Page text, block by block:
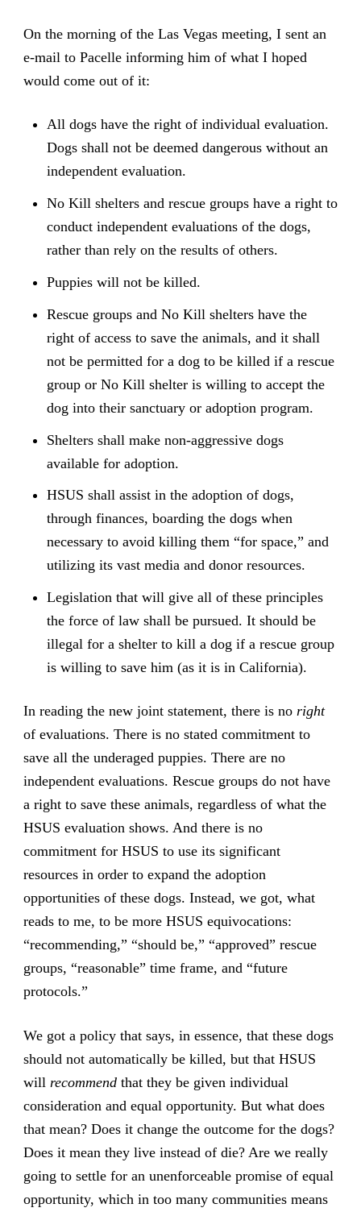
On the morning of the Las Vegas meeting, I sent an
e-mail to Pacelle informing him of what I hoped
would come out of it:
All dogs have the right of individual evaluation.
Dogs shall not be deemed dangerous without an
independent evaluation.
No Kill shelters and rescue groups have a right to
conduct independent evaluations of the dogs,
rather than rely on the results of others.
Puppies will not be killed.
Rescue groups and No Kill shelters have the
right of access to save the animals, and it shall
not be permitted for a dog to be killed if a rescue
group or No Kill shelter is willing to accept the
dog into their sanctuary or adoption program.
Shelters shall make non-aggressive dogs
available for adoption.
HSUS shall assist in the adoption of dogs,
through finances, boarding the dogs when
necessary to avoid killing them “for space,” and
utilizing its vast media and donor resources.
Legislation that will give all of these principles
the force of law shall be pursued. It should be
illegal for a shelter to kill a dog if a rescue group
is willing to save him (as it is in California).
In reading the new joint statement, there is no right
of evaluations. There is no stated commitment to
save all the underaged puppies. There are no
independent evaluations. Rescue groups do not have
a right to save these animals, regardless of what the
HSUS evaluation shows. And there is no
commitment for HSUS to use its significant
resources in order to expand the adoption
opportunities of these dogs. Instead, we got, what
reads to me, to be more HSUS equivocations:
“recommending,” “should be,” “approved” rescue
groups, “reasonable” time frame, and “future
protocols.”
We got a policy that says, in essence, that these dogs
should not automatically be killed, but that HSUS
will recommendthat they be given individual
consideration and equal opportunity. But what does
that mean? Does it change the outcome for the dogs?
Does it mean they live instead of die? Are we really
going to settle for an unenforceable promise of equal
opportunity, which in too many communities means